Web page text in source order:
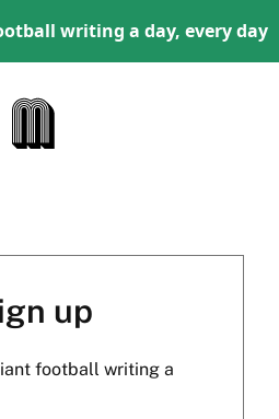
writing a day, every day
up
football writing a